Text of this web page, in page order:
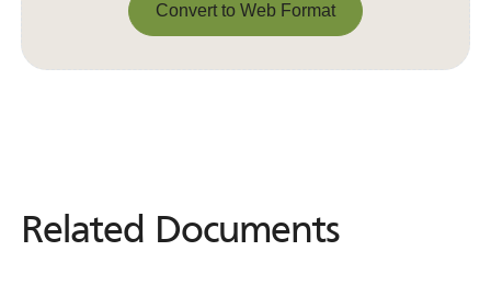
Convert to Web Format
Related Documents
Related Documents